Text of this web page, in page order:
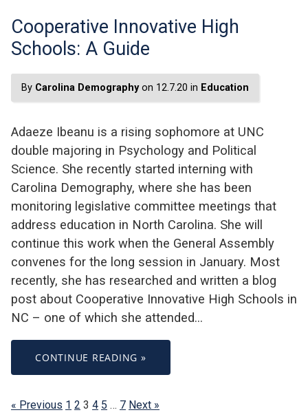
Cooperative Innovative High
Schools: A Guide
By Carolina Demographyon 12.7.20 in Education
Adaeze Ibeanu is a rising sophomore at UNC
double majoring in Psychology and Political
Science. She recently started interning with
Carolina Demography, where she has been
monitoring legislative committee meetings that
address education in North Carolina. She will
continue this work when the General Assembly
convenes for the long session in January. Most
recently, she has researched and written a blog
post about Cooperative Innovative High Schools in
NC – one of which she attended…
CONTINUE READING »
« Previous 1 2 3 4 5 … 7 Next »